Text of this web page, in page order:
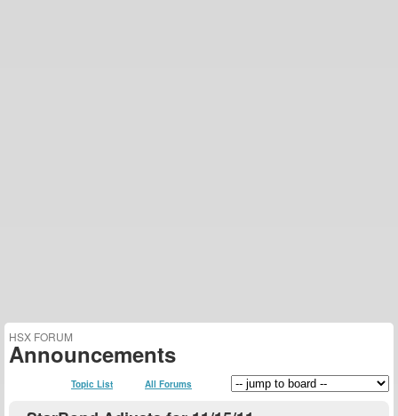
HSX FORUM
Announcements
Topic List All Forums